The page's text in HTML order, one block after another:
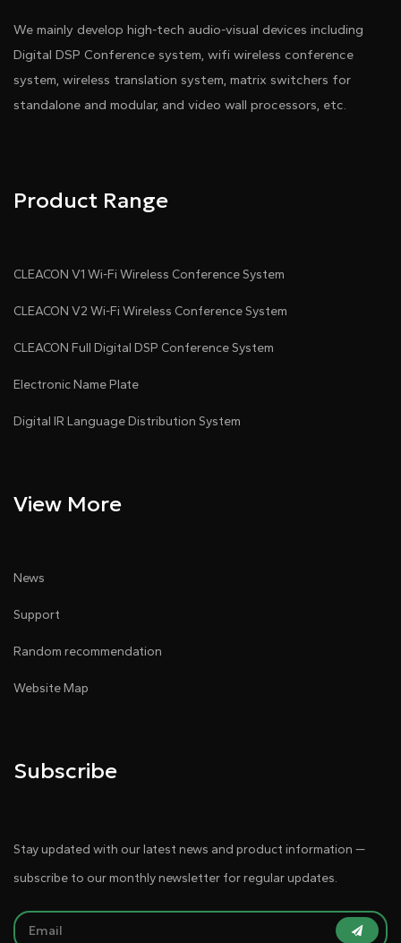
We mainly develop high-tech audio-visual devices including
Digital DSP Conference system, wifi wireless conference
system, wireless translation system, matrix switchers for
standalone and modular, and video wall processors, etc.
Product Range
CLEACON V1 Wi-Fi Wireless Conference System
CLEACON V2 Wi-Fi Wireless Conference System
CLEACON Full Digital DSP Conference System
Electronic Name Plate
Digital IR Language Distribution System
View More
News
Support
Random recommendation
Website Map
Subscribe
Stay updated with our latest news and product information —
subscribe to our monthly newsletter for regular updates.